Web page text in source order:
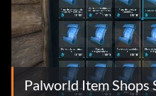
Palworld Item Shops